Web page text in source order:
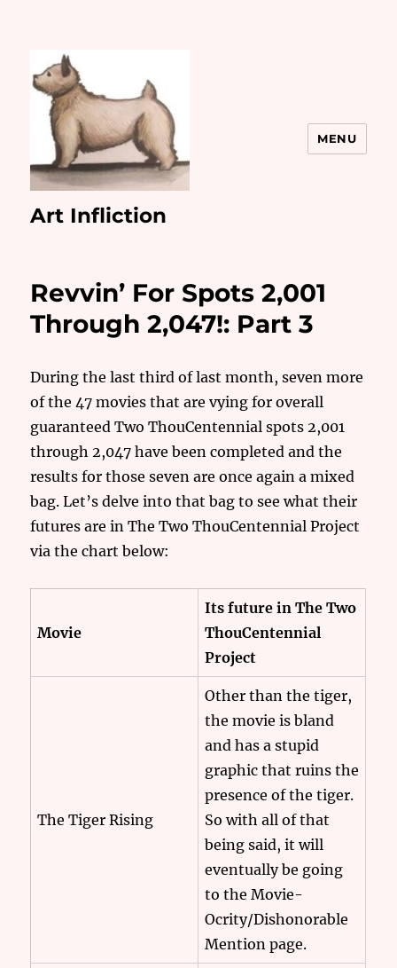
Art Infliction
MENU
Revvin’ For Spots 2,001
Through 2,047!: Part 3
During the last third of last month, seven more
of the 47 movies that are vying for overall
guaranteed Two ThouCentennial spots 2,001
through 2,047 have been completed and the
results for those seven are once again a mixed
bag. Let’s delve into that bag to see what their
futures are in The Two ThouCentennial Project
via the chart below:
Movie
Its future in The Two
ThouCentennial
Project
The Tiger Rising
Other than the tiger,
the movie is bland
and has a stupid
graphic that ruins the
presence of the tiger.
So with all of that
being said, it will
eventually be going
to the Movie-
Ocrity/Dishonorable
Mention page.